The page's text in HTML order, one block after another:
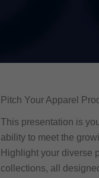
Pitch Your Apparel
This presentation is
ability to meet the
Highlight your diverse
collections, all